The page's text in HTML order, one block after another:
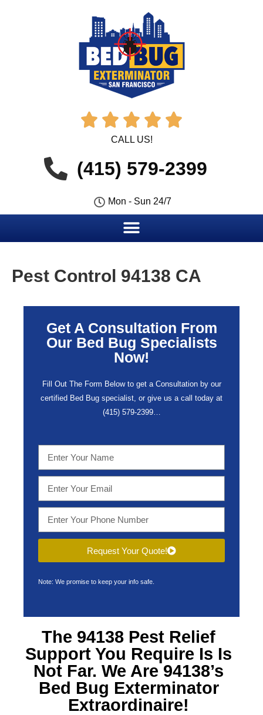
    
CALL US!
(415) 579-2399
Mon - Sun 24/7
Pest Control 94138 CA
Get A Consultation From
Our Bed Bug Specialists
Now!
Fill Out The Form Below to get a Consultation by our
certified Bed Bug specialist, or give us a call today at
(415) 579-2399…
Request Your Quote!
Note: We promise to keep your info safe.
The 94138 Pest Relief
Support You Require Is Is
Not Far. We Are 94138’s
Bed Bug Exterminator
Extraordinaire!